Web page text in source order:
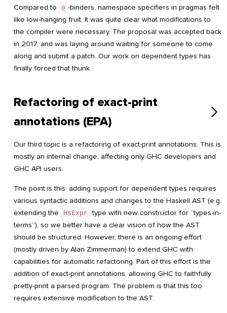
Compared to @ -binders, namespace specifiers in pragmas felt
like low-hanging fruit. It was quite clear what modifications to
the compiler were necessary. The proposal was accepted back
in 2017, and was laying around waiting for someone to come
along and submit a patch. Our work on dependent types has
finally forced that thunk.
Refactoring of exact-print
annotations (EPA)
Our third topic is a refactoring of exact-print annotations. This is
mostly an internal change, affecting only GHC developers and
GHC API users.
The point is this: adding support for dependent types requires
various syntactic additions and changes to the Haskell AST (e.g.
extending the
HsExpr type with new constructor for “types-in-
terms”), so we better have a clear vision of how the AST
should be structured. However, there is an ongoing effort
(mostly driven by Alan Zimmerman) to extend GHC with
capabilities for automatic refactoring. Part of this effort is the
addition of exact-print annotations, allowing GHC to faithfully
pretty-print a parsed program. The problem is that this too
requires extensive modification to the AST.